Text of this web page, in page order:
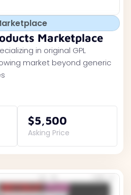
Marketplace
in original GPL
market beyond generic
$5,500
Asking Price